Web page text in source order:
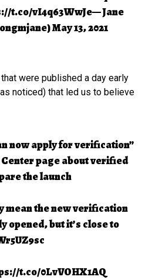
t.co/vI4q63WwJe— Jane
May 13, 2021
were published a day early
noticed) that led us to believe
now apply for verification”
page about verified
the launch
mean the new verification
opened, but it’s close to
t.co/0LvVOHX1AQ